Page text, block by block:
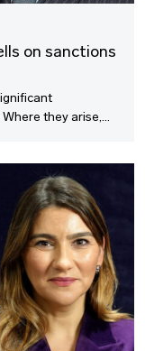
on sanctions
they arise,